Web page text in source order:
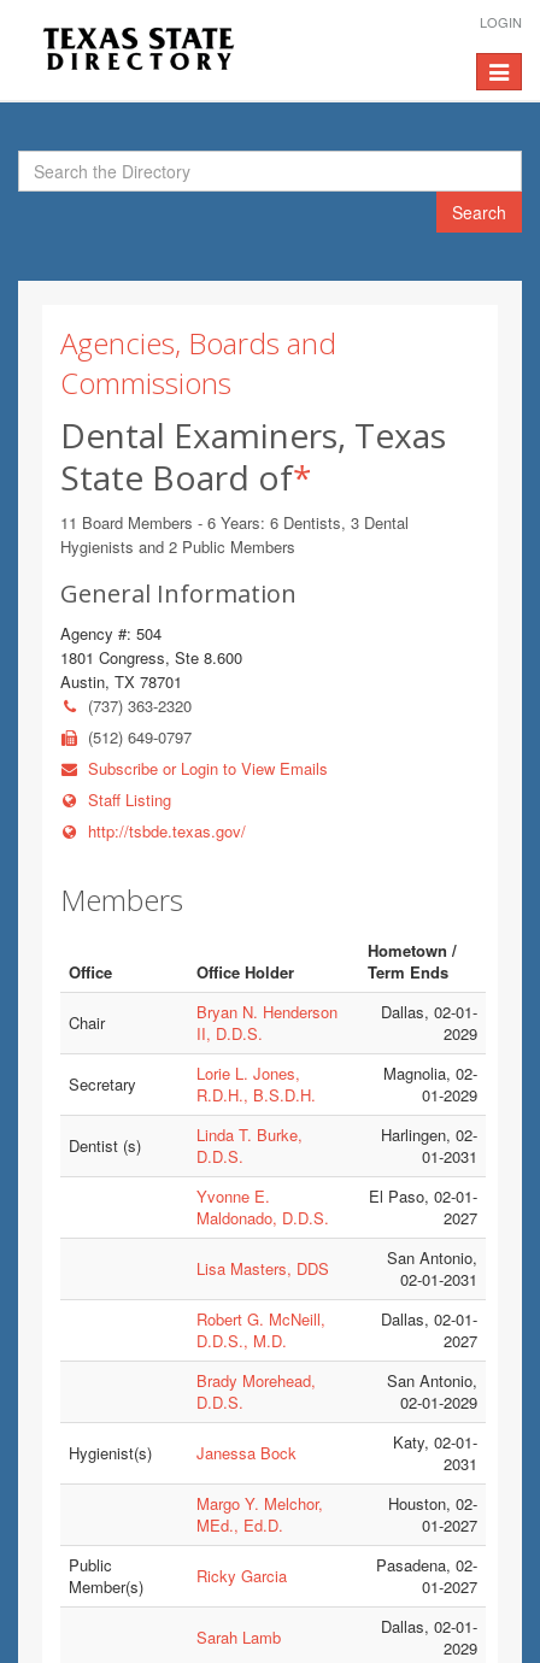
LOGIN
Toggle
Search
Agencies, Boards and
Commissions
Dental Examiners, Texas
State Board of*
11 Board Members - 6 Years: 6 Dentists, 3 Dental
Hygienists and 2 Public Members
General Information
Agency #: 504
1801 Congress, Ste 8.600
Austin, TX 78701
(737) 363-2320
(512) 649-0797
Subscribe or Login to View Emails
Staff Listing
http://tsbde.texas.gov/
Members
Office Office Holder
Hometown /
Term Ends
Chair
Bryan N. Henderson
II, D.D.S.
Dallas, 02-01-
2029
Secretary
Lorie L. Jones,
R.D.H., B.S.D.H.
Magnolia, 02-
01-2029
Dentist (s)
Linda T. Burke,
D.D.S.
Harlingen, 02-
01-2031
Yvonne E.
Maldonado, D.D.S.
El Paso, 02-01-
2027
Lisa Masters, DDS
San Antonio,
02-01-2031
Robert G. McNeill,
D.D.S., M.D.
Dallas, 02-01-
2027
Brady Morehead,
D.D.S.
San Antonio,
02-01-2029
Hygienist(s) Janessa Bock
Katy, 02-01-
2031
Margo Y. Melchor,
MEd., Ed.D.
Houston, 02-
01-2027
Public
Member(s)
Ricky Garcia
Pasadena, 02-
01-2027
Sarah Lamb
Dallas, 02-01-
2029